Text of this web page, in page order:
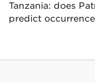
Tanzania: does
predict